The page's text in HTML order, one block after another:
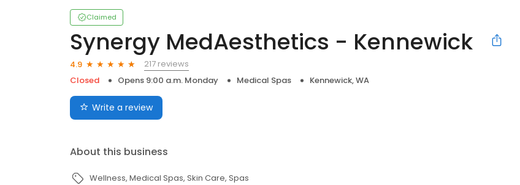
Claimed
Synergy MedAesthetics - Kennewick
4.9
217 reviews
Closed
Opens 9:00 a.m. Monday Medical Spas Kennewick, WA
Write a review
About this business
Wellness Medical Spas Skin Care Spas